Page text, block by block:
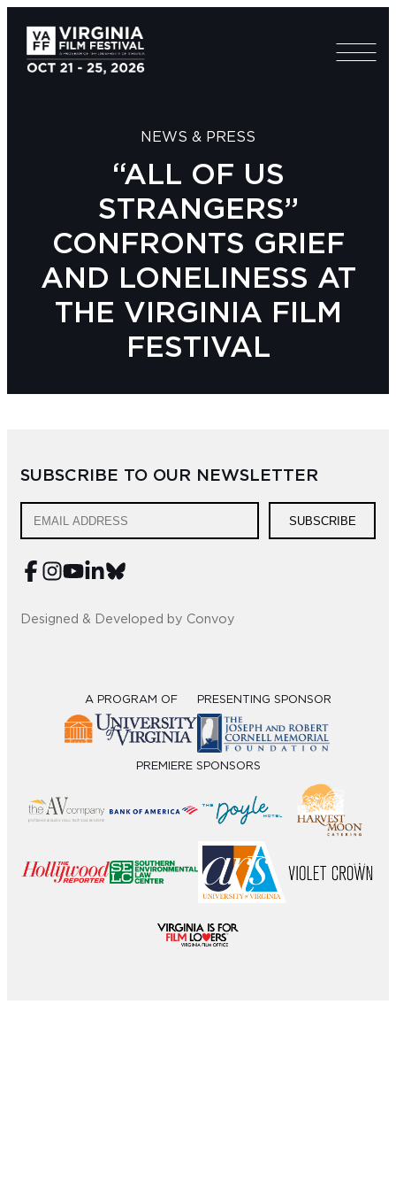
NEWS & PRESS
“ALL OF US
STRANGERS”
CONFRONTS GRIEF
AND LONELINESS AT
THE VIRGINIA FILM
FESTIVAL
SUBSCRIBE TO OUR NEWSLETTER
SUBSCRIBE
Designed & Developed by Convoy
A PROGRAM OF PRESENTING SPONSOR
PREMIERE SPONSORS